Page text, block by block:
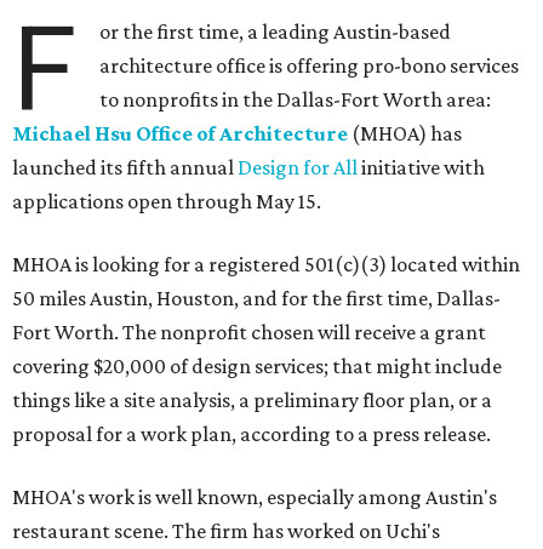
F
or the first time, a leading Austin-based
architecture office is offering pro-bono services
to nonprofits in the Dallas-Fort Worth area:
Michael Hsu Office of Architecture (MHOA) has
launched its fifth annual Design for All initiative with
applications open through May 15.
MHOA is looking for a registered 501(c)(3) located within
50 miles Austin, Houston, and for the first time, Dallas-
Fort Worth. The nonprofit chosen will receive a grant
covering $20,000 of design services; that might include
things like a site analysis, a preliminary floor plan, or a
proposal for a work plan, according to a press release.
MHOA's work is well known, especially among Austin's
restaurant scene. The firm has worked on Uchi's